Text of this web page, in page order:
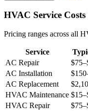
HVAC Service
Pricing ranges across all
Service
AC Repair
$75–
AC Installation
$150
AC Replacement
HVAC Maintenance $15–
HVAC Repair
$75–